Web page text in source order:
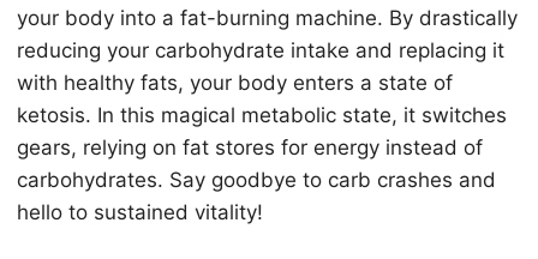
your body into a fat-burning machine. By drastically
reducing your carbohydrate intake and replacing it
with healthy fats, your body enters a state of
ketosis. In this magical metabolic state, it switches
gears, relying on fat stores for energy instead of
carbohydrates. Say goodbye to carb crashes and
hello to sustained vitality!